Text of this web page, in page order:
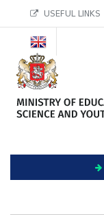
USEFUL LINKS